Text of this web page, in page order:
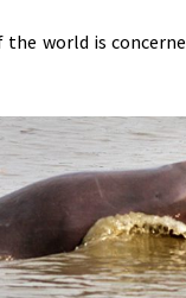
the world is